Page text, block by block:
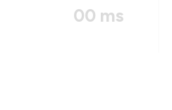
00 ms